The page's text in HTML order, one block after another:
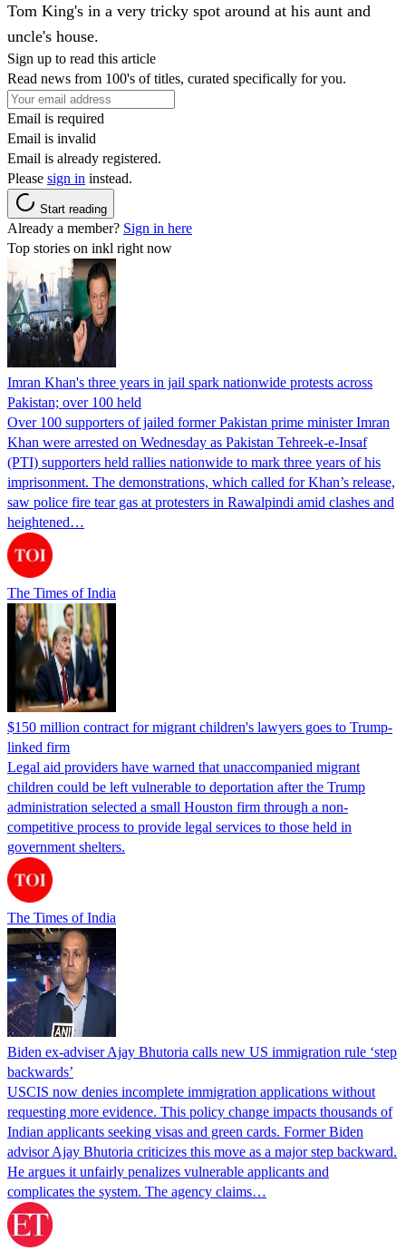
Tom King's in a very tricky spot around at his aunt and
uncle's house.
Sign up to read this article
Read news from 100's of titles, curated specifically for you.
Email is required
Email is invalid
Email is already registered.
Please sign in instead.
Start reading
Already a member? Sign in here
Top stories on inkl right now
Imran Khan's three years in jail spark nationwide protests across
Pakistan; over 100 held
Over 100 supporters of jailed former Pakistan prime minister Imran
Khan were arrested on Wednesday as Pakistan Tehreek-e-Insaf
(PTI) supporters held rallies nationwide to mark three years of his
imprisonment. The demonstrations, which called for Khan’s release,
saw police fire tear gas at protesters in Rawalpindi amid clashes and
heightened…
The Times of India
$150 million contract for migrant children's lawyers goes to Trump-
linked firm
Legal aid providers have warned that unaccompanied migrant
children could be left vulnerable to deportation after the Trump
administration selected a small Houston firm through a non-
competitive process to provide legal services to those held in
government shelters.
The Times of India
Biden ex-adviser Ajay Bhutoria calls new US immigration rule ‘step
backwards’
USCIS now denies incomplete immigration applications without
requesting more evidence. This policy change impacts thousands of
Indian applicants seeking visas and green cards. Former Biden
advisor Ajay Bhutoria criticizes this move as a major step backward.
He argues it unfairly penalizes vulnerable applicants and
complicates the system. The agency claims…